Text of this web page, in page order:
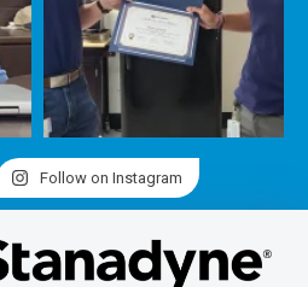
Follow on Instagram